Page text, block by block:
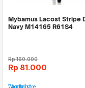
Mybamus Lacost Stripe
Navy M14165 R61S4
Rp160.000
Rp 81.000
Tambah ke Watchlist